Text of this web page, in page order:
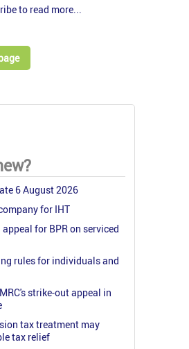
to read more...
6 August 2026
for IHT
for BPR on serviced
rules for individuals and
strike-out appeal in
tax treatment may
tax relief